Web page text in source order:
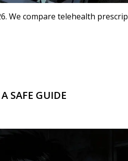
We compare telehealth
SAFE GUIDE